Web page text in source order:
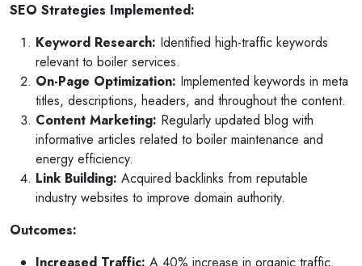
SEO Strategies Implemented:
Keyword Research: Identified high-traffic keywords
relevant to boiler services.
On-Page Optimization: Implemented keywords in meta
titles, descriptions, headers, and throughout the content.
Content Marketing: Regularly updated blog with
informative articles related to boiler maintenance and
energy efficiency.
Link Building: Acquired backlinks from reputable
industry websites to improve domain authority.
Outcomes: